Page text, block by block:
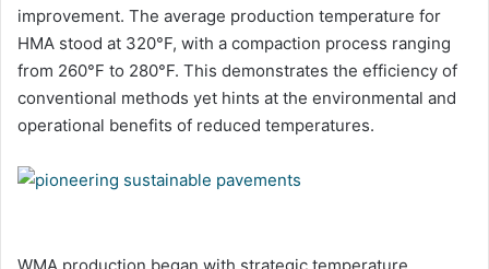
improvement. The average production temperature for
HMA stood at 320°F, with a compaction process ranging
from 260°F to 280°F. This demonstrates the efficiency of
conventional methods yet hints at the environmental and
operational benefits of reduced temperatures.
WMA production began with strategic temperature